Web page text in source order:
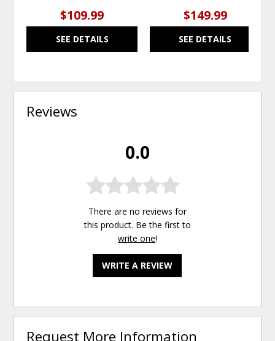
$109.99
SEE DETAILS
$149.99
SEE DETAILS
Reviews
0.0
There are no reviews for
this product. Be the first to
write one!
WRITE A REVIEW
Request More Information